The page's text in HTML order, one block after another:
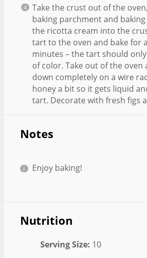
Take the crust out of the
baking parchment and
the ricotta cream into the
tart to the oven and bake for
minutes – the tart should
of color. Take out of the oven
down completely on a wire
honey a bit so it gets liquid
tart. Decorate with fresh figs
Notes
Enjoy baking!
Nutrition
Serving Size: 10